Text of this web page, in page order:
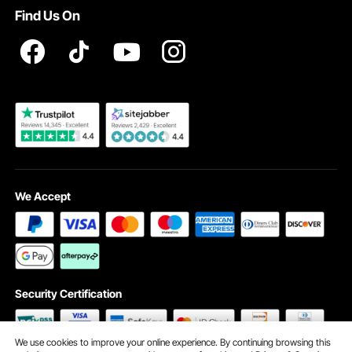
Become a VEVOR Dealer
Find Us On
We Accept
Security Certification
We use cookies to improve your online experience. By continuing browsing this